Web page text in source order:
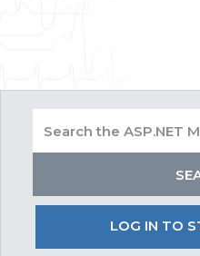
LOG IN TO